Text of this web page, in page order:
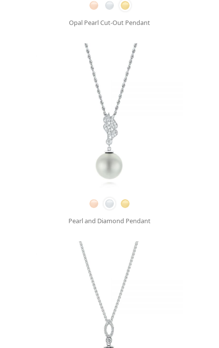
Opal Pearl Cut-Out Pendant
Pearl and Diamond Pendant